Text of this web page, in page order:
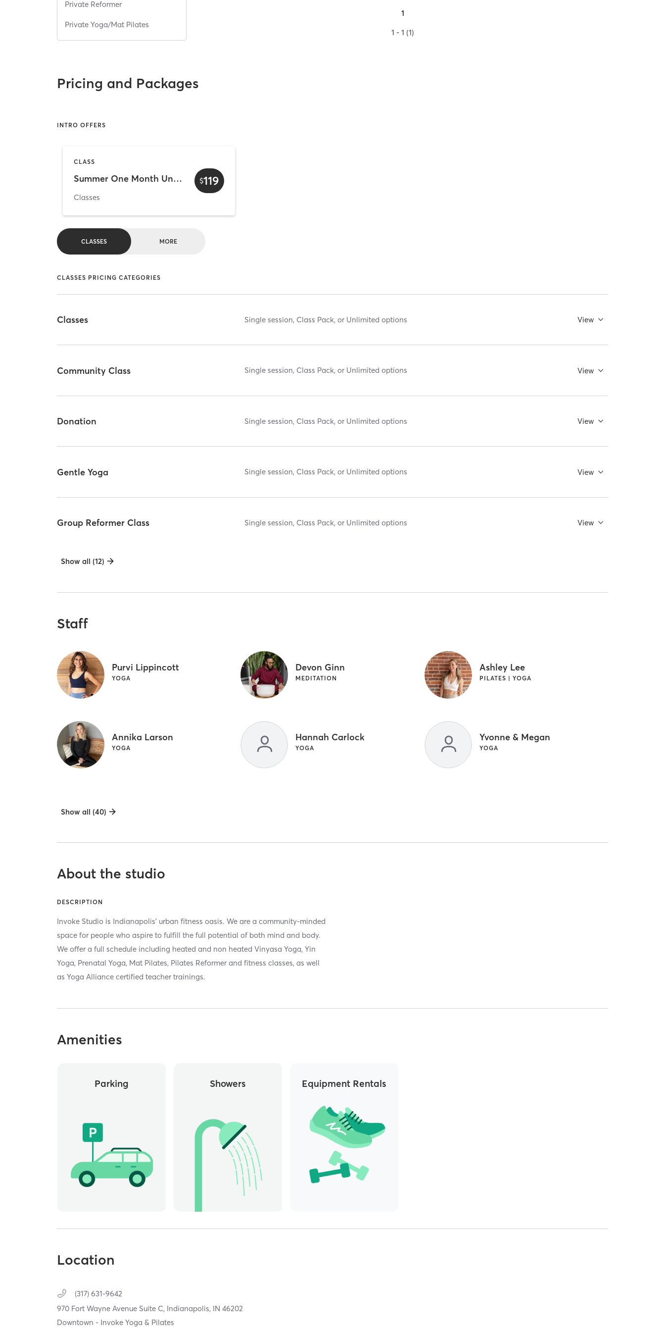
Private Reformer
Private Yoga/Mat Pilates
1
1 - 1 (1)
Pricing and Packages
INTRO OFFERS
CLASS
Summer One Month Unlimited - $119
Classes
$119
CLASSES MORE
CLASSES PRICING CATEGORIES
Classes Single session, Class Pack, or Unlimited options View
Community Class Single session, Class Pack, or Unlimited options View
Donation Single session, Class Pack, or Unlimited options View
Gentle Yoga Single session, Class Pack, or Unlimited options View
Group Reformer Class Single session, Class Pack, or Unlimited options View
Show all (12)
Staff
Purvi Lippincott
YOGA
Devon Ginn
MEDITATION
Ashley Lee
PILATES | YOGA
Annika Larson
YOGA
Hannah Carlock
YOGA
Yvonne & Megan
YOGA
Show all (40)
About the studio
DESCRIPTION
Invoke Studio is Indianapolis' urban fitness oasis. We are a community-minded
space for people who aspire to fulfill the full potential of both mind and body.
We offer a full schedule including heated and non heated Vinyasa Yoga, Yin
Yoga, Prenatal Yoga, Mat Pilates, Pilates Reformer and fitness classes, as well
as Yoga Alliance certified teacher trainings.
Amenities
Parking Showers Equipment Rentals
Location
(317) 631-9642
970 Fort Wayne Avenue Suite C, Indianapolis, IN46202
Downtown - Invoke Yoga & Pilates